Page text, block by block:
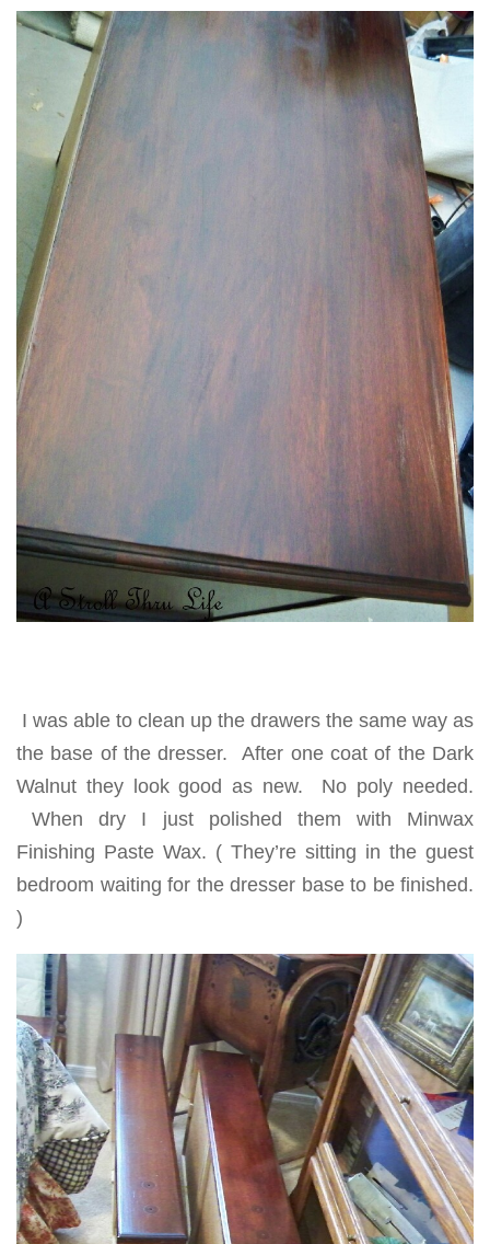
I was able to clean up the drawers the same way as
the base of the dresser. After one coat of the Dark
Walnut they look good as new. No poly needed.
When dry I just polished them with Minwax
Finishing Paste Wax. ( They’re sitting in the guest
bedroom waiting for the dresser base to be finished.
)